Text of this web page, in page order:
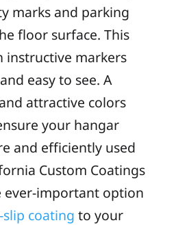
marks and parking
floor surface. This
instructive markers
easy to see. A
attractive colors
your hangar
and efficiently used
Custom Coatings
ever-important option
coating to your